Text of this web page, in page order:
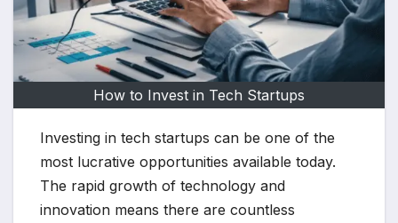
How to Invest in Tech Startups
Investing in tech startups can be one of the
most lucrative opportunities available today.
The rapid growth of technology and
innovation means there are countless